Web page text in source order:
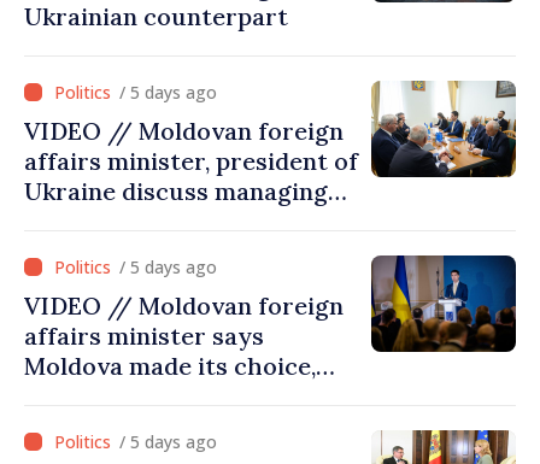
Ukrainian counterpart
/ 5 days ago
VIDEO // Moldovan foreign
affairs minister, president of
Ukraine discuss managing
Dniester River basin, joint
projects in infrastructure,
energy
/ 5 days ago
VIDEO // Moldovan foreign
affairs minister says
Moldova made its choice,
/ 5 days ago